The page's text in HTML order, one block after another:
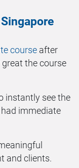
course after
the course
instantly see the
immediate
and clients.